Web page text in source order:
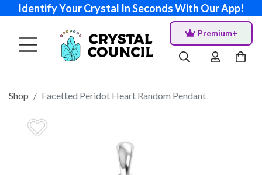
Identify Your Crystal In Seconds With Our App!
Premium+
Shop Facetted Peridot Heart Random Pendant